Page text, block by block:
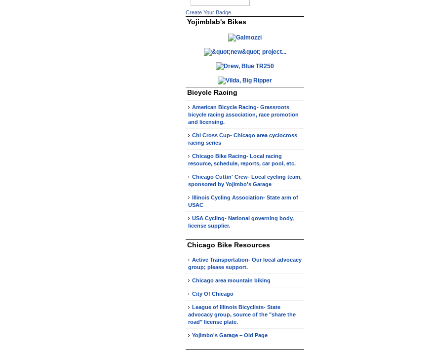
Create Your Badge
Yojimblab's Bikes
Bicycle Racing
American Bicycle Racing- Grassroots
bicycle racing association, race promotion
and licensing.
Chi Cross Cup- Chicago area cyclocross
racing series
Chicago Bike Racing- Local racing
resource, schedule, reports, car pool, etc.
Chicago Cuttin' Crew- Local cycling team,
sponsored by Yojimbo's Garage
Illinois Cycling Association- State arm of
USAC
USA Cycling- National governing body,
license supplier.
Chicago Bike Resources
Active Transportation- Our local advocacy
group; please support.
Chicago area mountain biking
City Of Chicago
League of Illinois Bicyclists- State
advocacy group, source of the "share the
road" license plate.
Yojimbo's Garage – Old Page